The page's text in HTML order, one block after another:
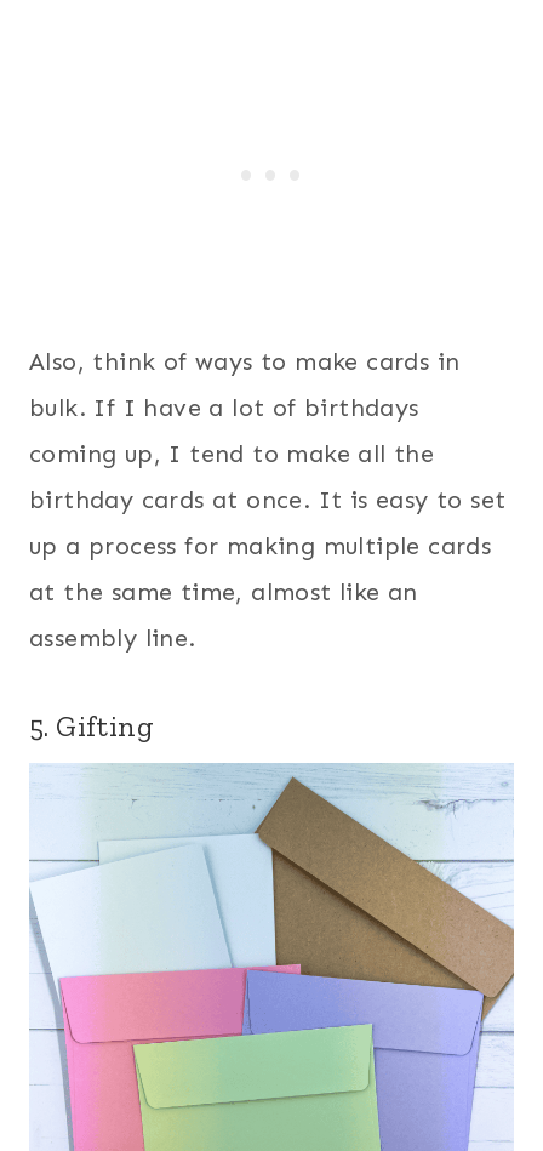
Also, think of ways to make cards in
bulk. If I have a lot of birthdays
coming up, I tend to make all the
birthday cards at once. It is easy to set
up a process for making multiple cards
at the same time, almost like an
assembly line.
5. Gifting